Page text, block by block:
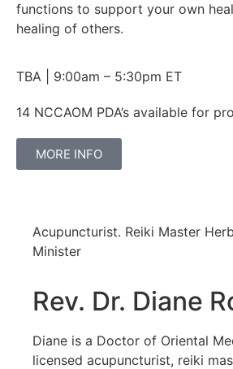
functions to support your own
healing of others.
TBA | 9:00am – 5:30pm ET
14 NCCAOM PDA’s available for
MORE INFO
Acupuncturist. Reiki Master
Minister
Rev. Dr. Diane
Diane is a Doctor of Oriental
licensed acupuncturist, reiki